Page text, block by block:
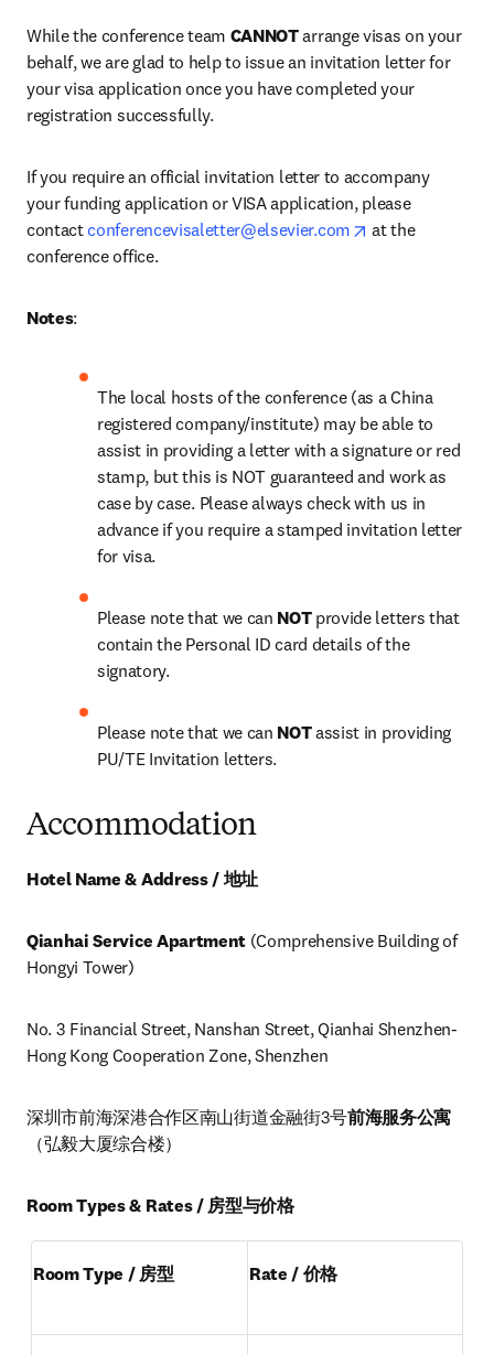
While the conference team CANNOT arrange visas on your
behalf, we are glad to help to issue an invitation letter for
your visa application once you have completed your
registration successfully.
If you require an official invitation letter to accompany
your funding application or VISA application, please
contact conferencevisaletter@elsevier.com opens in new
at the
conference office.
Notes:
The local hosts of the conference (as a China
registered company/institute) may be able to
assist in providing a letter with a signature or red
stamp, but this is NOT guaranteed and work as
case by case. Please always check with us in
advance if you require a stamped invitation letter
for visa.
Please note that we can NOT provide letters that
contain the Personal ID card details of the
signatory.
Please note that we can NOT assist in providing
PU/TE Invitation letters.
Accommodation
Hotel Name & Address / 地址
Qianhai Service Apartment (Comprehensive Building of
Hongyi Tower)
No. 3 Financial Street, Nanshan Street, Qianhai Shenzhen-
Hong Kong Cooperation Zone, Shenzhen
深圳市前海深港合作区南山街道金融街3号前海服务公寓
（弘毅大厦综合楼）
Room Types & Rates / 房型与价格
Room Type / 房型 Rate / 价格